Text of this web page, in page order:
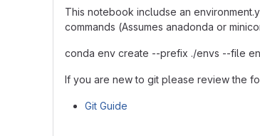
This notebook includse an
commands (Assumes anadonda or
conda env create --prefix ./envs --file
If you are new to git please review the
Git Guide